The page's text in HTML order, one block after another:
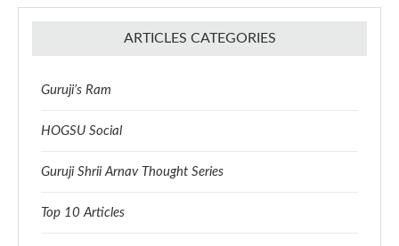
ARTICLES CATEGORIES
Guruji’s Ram
HOGSU Social
Guruji Shrii Arnav Thought Series
Top 10 Articles